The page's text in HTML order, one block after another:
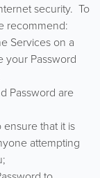
security. To
recommend:
Services on a
your Password
Password are
that it is
attempting